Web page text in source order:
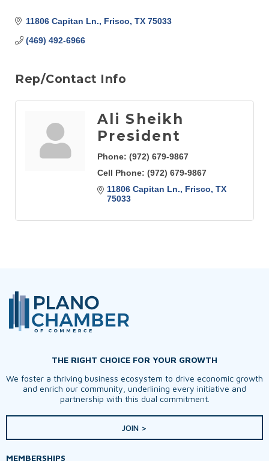
11806 Capitan Ln. Frisco TX 75033
(469) 492-6966
Rep/Contact Info
Ali Sheikh
President
Phone: (972) 679-9867
Cell Phone: (972) 679-9867
11806 Capitan Ln.
Frisco TX
75033
THE RIGHT CHOICE FOR YOUR GROWTH
We foster a thriving business ecosystem to drive economic growth
and enrich our community, underlining every initiative and
partnership with this dual commitment.
JOIN >
MEMBERSHIPS